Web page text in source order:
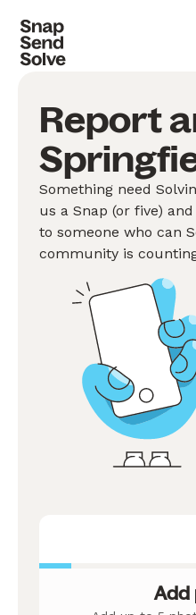
Report
Something need
us a Snap (or five)
to someone who can
community is